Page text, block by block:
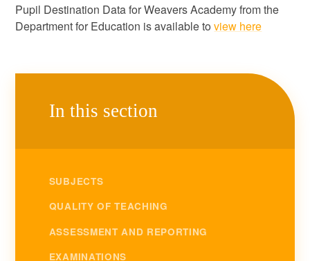
Pupil Destination Data for Weavers Academy from the
Department for Education is available toview here
In this section
SUBJECTS
QUALITY OF TEACHING
ASSESSMENT AND REPORTING
EXAMINATIONS